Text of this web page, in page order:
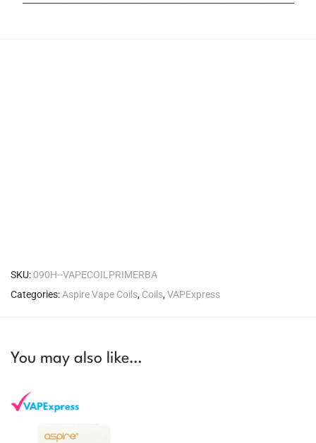
SKU: 090H--VAPECOILPRIMERBA
Categories: Aspire Vape Coils, Coils,VAPExpress
You may also like…